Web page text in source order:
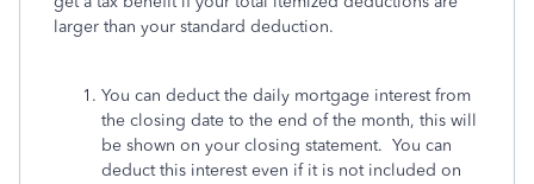
larger than your standard deduction.
You can deduct the daily mortgage interest from
the closing date to the end of the month, this will
be shown on your closing statement. You can
deduct this interest even if it is not included on